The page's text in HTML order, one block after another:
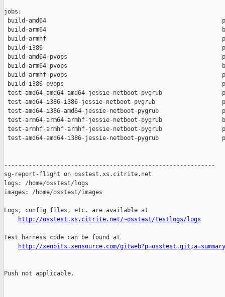
jobs:
build-amd64
build-arm64
build-armhf
build-i386
build-amd64-pvops
build-arm64-pvops
build-armhf-pvops
build-i386-pvops
test-amd64-amd64-amd64-jessie-netboot-pvgrub
test-amd64-i386-i386-jessie-netboot-pvgrub
test-amd64-i386-amd64-jessie-netboot-pygrub
test-arm64-arm64-armhf-jessie-netboot-pygrub
test-armhf-armhf-armhf-jessie-netboot-pygrub
test-amd64-amd64-i386-jessie-netboot-pygrub
------------------------------------------------------------
sg-report-flight on osstest.xs.citrite.net
logs: /home/osstest/logs
images: /home/osstest/images
Logs, config files, etc. are available at
http://osstest.xs.citrite.net/~osstest/testlogs/logs
Test harness code can be found at
http://xenbits.xensource.com/gitweb?p=osstest.git;a=summary
Push not applicable.